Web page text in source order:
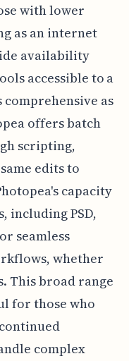
with lower
as an internet
availability
accessible to a
as
offers batch
scripting,
edits to
capacity
including PSD,
seamless
whether
This broad range
for those who
complex